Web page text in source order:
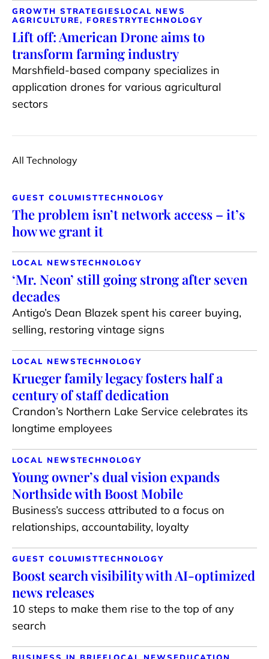
GROWTH STRATEGIES LOCAL NEWS
AGRICULTURE, FORESTRYTECHNOLOGY
Lift off: American Drone aims to
transform farming industry
Marshfield-based company specializes in
application drones for various agricultural
sectors
All Technology
GUEST COLUMISTTECHNOLOGY
The problem isn’t network access – it’s
how we grant it
LOCAL NEWSTECHNOLOGY
‘Mr. Neon’ still going strong after seven
decades
Antigo’s Dean Blazek spent his career buying,
selling, restoring vintage signs
LOCAL NEWSTECHNOLOGY
Krueger family legacy fosters half a
century of staff dedication
Crandon’s Northern Lake Service celebrates its
longtime employees
LOCAL NEWSTECHNOLOGY
Young owner’s dual vision expands
Northside with Boost Mobile
Business’s success attributed to a focus on
relationships, accountability, loyalty
GUEST COLUMISTTECHNOLOGY
Boost search visibility with AI-optimized
news releases
10 steps to make them rise to the top of any
search